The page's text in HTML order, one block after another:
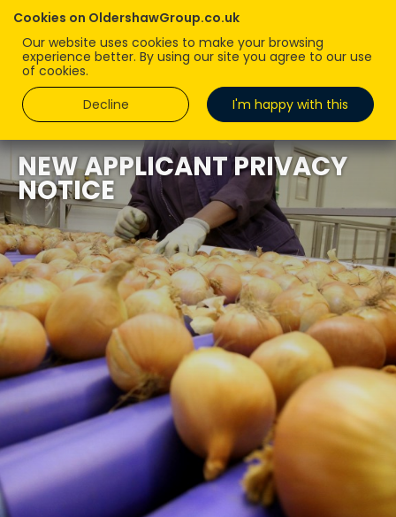
Cookies on OldershawGroup.co.uk
Our website uses cookies to make your browsing
experience better. By using our site you agree to our use
of cookies.
Decline
I'm happy with this
NEW APPLICANT PRIVACY
NOTICE